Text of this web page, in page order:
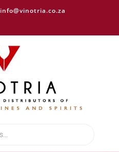
info@vinotria.co.za